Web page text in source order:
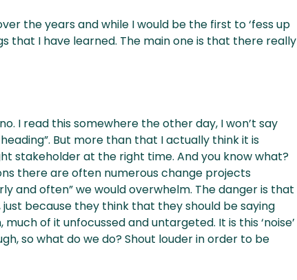
the years and while I would be the first to ‘fess up
that I have learned. The main one is that there really
I read this somewhere the other day, I won’t say
But more than that I actually think it is
stakeholder at the right time. And you know what?
there are often numerous change projects
and often” we would overwhelm. The danger is that
because they think that they should be saying
of it unfocussed and untargeted. It is this ‘noise’
so what do we do? Shout louder in order to be